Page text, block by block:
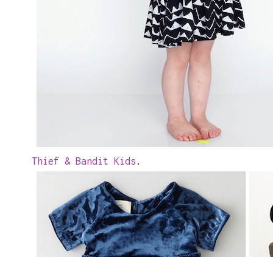
Thief & Bandit Kids